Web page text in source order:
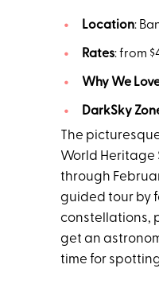
Location:
Rates: from
Why We
DarkSky
The
World Heritage
through
guided tour by
constellations,
get an
time for